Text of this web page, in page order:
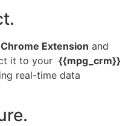
Extension and
it to your {{mpg_crm}}
real-time data